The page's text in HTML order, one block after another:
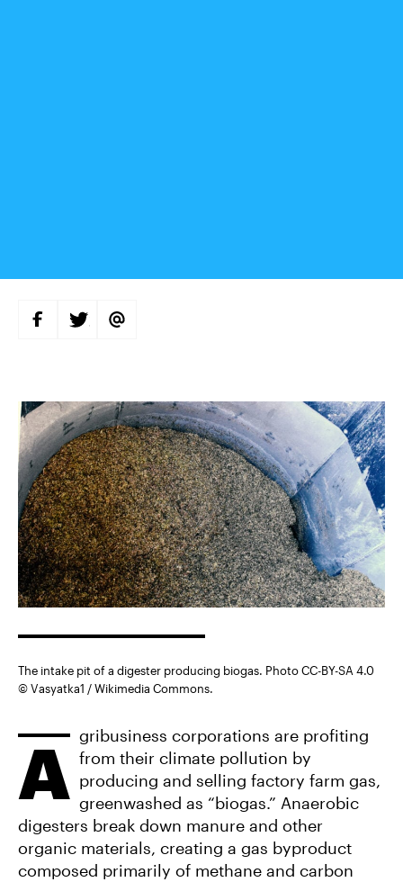
S
H
F
A
C
E
B
O
O
K
S
H
T
W
I
T
T
E
R
S
H
A
E
M
A
I
L
The intake pit of a digester producing biogas. Photo CC-BY-SA 4.0
© Vasyatka1 / Wikimedia Commons.
A gribusiness corporations are profiting
from their climate pollution by
producing and selling factory farm gas,
greenwashed as “biogas.” Anaerobic
digesters break down manure and other
organic materials, creating a gas byproduct
composed primarily of methane and carbon